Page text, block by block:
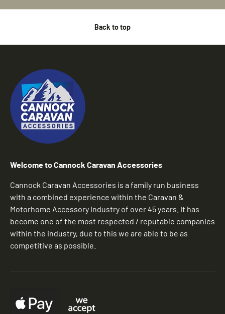
Back to top
Welcome to Cannock Caravan Accessories
Cannock Caravan Accessories is a family run business
with a combined experience within the Caravan &
Motorhome Accessory Industry of over 45 years. It has
become one of the most respected / reputable companies
within the industry, due to this we are able to be as
competitive as possible.